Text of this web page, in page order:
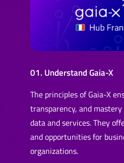
01. Understand Gaia-X
The principles of Gaia-X
transparency, and
data and services. They
and opportunities for
organizations.